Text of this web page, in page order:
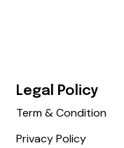
Legal Policy
Term & Condition
Privacy Policy